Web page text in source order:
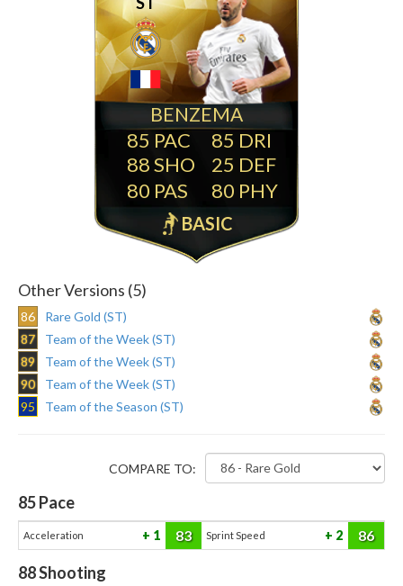
BENZEMA
85
88
80
85
25
80
BASIC
Other Versions (5)
86
Rare Gold (ST)
87
Team of the Week (ST)
89
Team of the Week (ST)
90
Team of the Week (ST)
95
Team of the Season (ST)
COMPARE TO:
85Pace
Acceleration 1 83 Sprint Speed 2 86
88Shooting